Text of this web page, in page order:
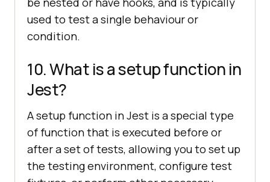
used to test a single behaviour or
condition.
10. What is a setup function in
Jest?
A setup function in Jest is a special type
of function that is executed before or
after a set of tests, allowing you to set up
the testing environment, configure test